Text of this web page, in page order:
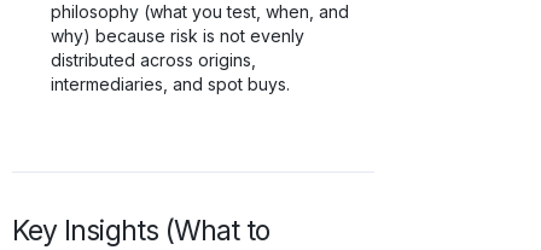
philosophy (what you test, when, and
why) because risk is not evenly
distributed across origins,
intermediaries, and spot buys.
Key Insights (What to